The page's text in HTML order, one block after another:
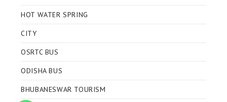
HOT WATER SPRING
CITY
OSRTC BUS
ODISHA BUS
BHUBANESWAR TOURISM